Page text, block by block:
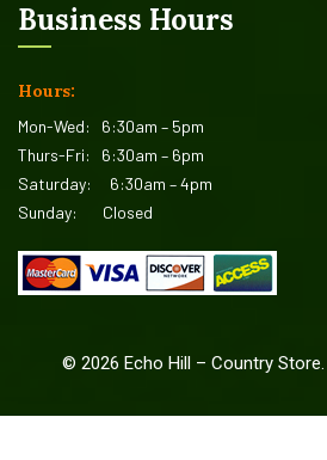
Business Hours
Hours:
Mon-Wed: 6:30am – 5pm
Thurs-Fri: 6:30am – 6pm
Saturday: 6:30am – 4pm
Sunday: Closed
© 2026 Echo Hill – Country